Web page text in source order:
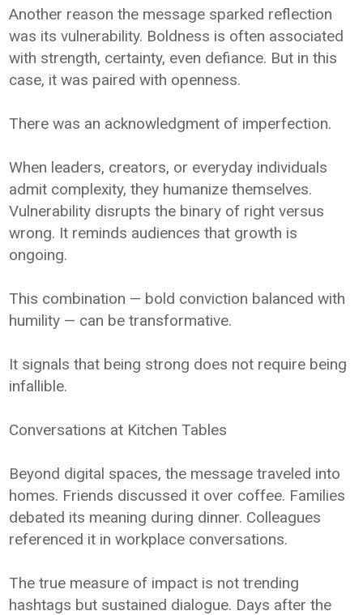
Another reason the message sparked reflection
was its vulnerability. Boldness is often associated
with strength, certainty, even defiance. But in this
case, it was paired with openness.
There was an acknowledgment of imperfection.
When leaders, creators, or everyday individuals
admit complexity, they humanize themselves.
Vulnerability disrupts the binary of right versus
wrong. It reminds audiences that growth is
ongoing.
This combination — bold conviction balanced with
humility — can be transformative.
It signals that being strong does not require being
infallible.
Conversations at Kitchen Tables
Beyond digital spaces, the message traveled into
homes. Friends discussed it over coffee. Families
debated its meaning during dinner. Colleagues
referenced it in workplace conversations.
The true measure of impact is not trending
hashtags but sustained dialogue. Days after the